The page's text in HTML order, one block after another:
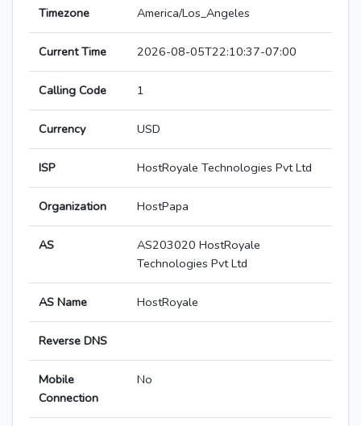
Timezone America/Los_Angeles
Current Time 2026-08-05T22:10:37-07:00
Calling Code 1
Currency USD
ISP HostRoyale Technologies Pvt Ltd
Organization HostPapa
AS
AS203020 HostRoyale
Technologies Pvt Ltd
AS Name HostRoyale
Reverse DNS
Mobile
Connection
No